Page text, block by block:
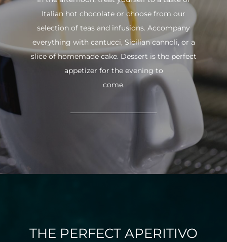
Italian hot chocolate or choose from our
selection of teas and infusions. Accompany
everything with cantucci, Sicilian cannoli, or a
slice of homemade cake. Dessert is the perfect
appetizer for the evening to
come.
THE PERFECT APERITIVO